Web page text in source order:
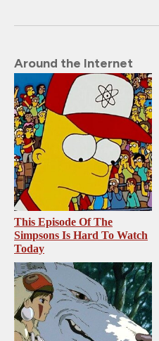
Around the Internet
This Episode Of The
Simpsons Is Hard To Watch
Today